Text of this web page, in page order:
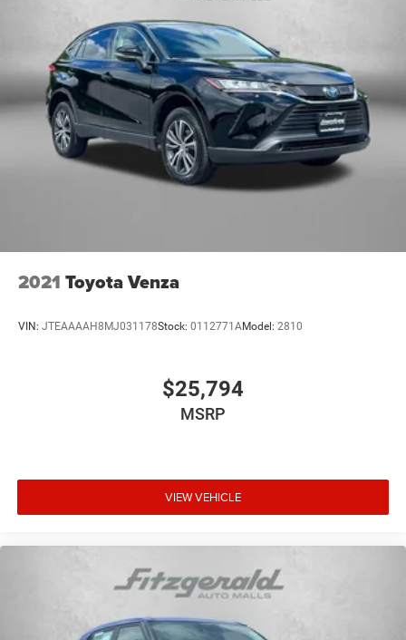
2021 Toyota Venza
VIN: JTEAAAAH8MJ031178Stock: 0112771AModel: 2810
$25,794
MSRP
VIEW VEHICLE